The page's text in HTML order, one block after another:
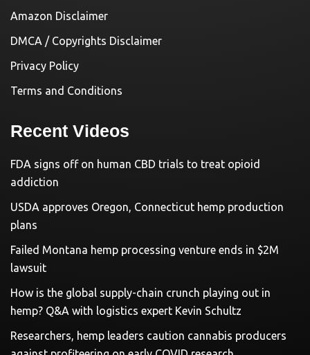
Amazon Disclaimer
DMCA / Copyrights Disclaimer
Privacy Policy
Terms and Conditions
Recent Videos
FDA signs off on human CBD trials to treat opioid
addiction
USDA approves Oregon, Connecticut hemp production
plans
Failed Montana hemp processing venture ends in $2M
lawsuit
How is the global supply-chain crunch playing out in
hemp? Q&A with logistics expert Kevin Schultz
Researchers, hemp leaders caution cannabis producers